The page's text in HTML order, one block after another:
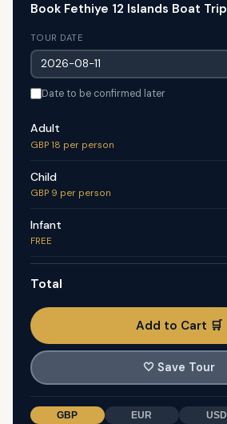
Book Fethiye 12 Islands Boat Trip
TOUR DATE
Date to be confirmed later
Adult
GBP 18 per person
Child
GBP 9 per person
Infant
FREE
Total
Add to Cart 🛒
🤍 Save Tour
GBP EUR USD